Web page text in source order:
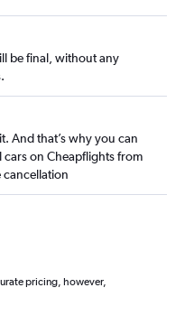
be final, without any
And that’s why you can
on Cheapflights from
cancellation
pricing, however,